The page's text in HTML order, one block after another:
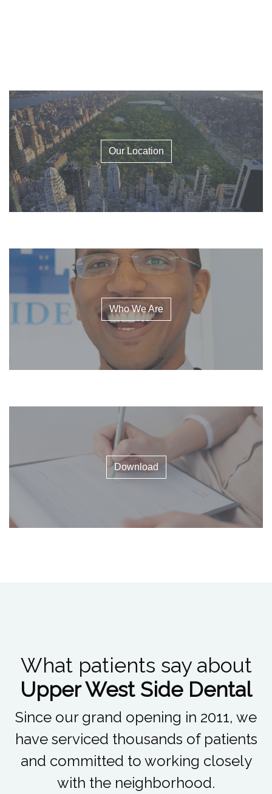
Our Location
Who We Are
Download
What patients say about
Upper West Side Dental
Since our grand opening in 2011, we
have serviced thousands of patients
and committed to working closely
with the neighborhood.